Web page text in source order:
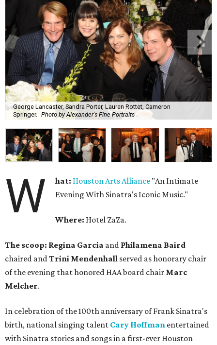
George Lancaster, Sandra Porter, Lauren Rottet, Cameron
Springer. Photo by Alexander's Fine Portraits
W hat: Houston Arts Alliance "An Intimate
Evening With Sinatra's Iconic Music."
Where: Hotel ZaZa.
The scoop: Regina Garcia and Philamena Baird
chaired andTrini Mendenhall served as honorary chair
of the evening that honored HAA board chair Marc
Melcher.
In celebration of the 100th anniversary of Frank Sinatra's
birth, national singing talent Cary Hoffman entertained
with Sinatra stories and songs in a first-ever Houston